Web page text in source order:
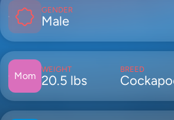
GENDER
Male
Mom
WEIGHT
20.5 lbs
BREED